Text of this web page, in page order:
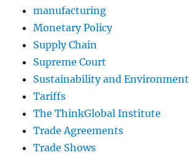
manufacturing
Monetary Policy
Supply Chain
Supreme Court
Sustainability and Environment
Tariffs
The ThinkGlobal Institute
Trade Agreements
Trade Shows